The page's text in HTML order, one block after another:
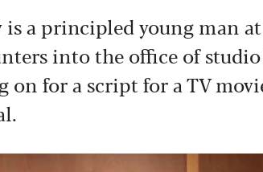
a principled young man
into the office of
on for a script for a TV